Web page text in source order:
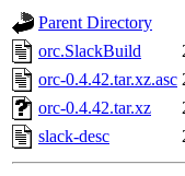
Parent Directory
orc.SlackBuild
orc-0.4.42.tar.xz.asc
orc-0.4.42.tar.xz
slack-desc